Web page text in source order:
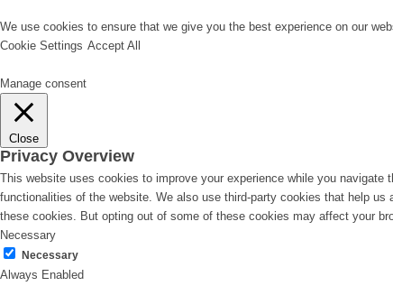
We use cookies to ensure that we give you the best experience on our
Cookie Settings Accept All
Manage consent
Close
Privacy Overview
This website uses cookies to improve your experience while you
functionalities of the website. We also use third-party cookies that help
these cookies. But opting out of some of these cookies may affect your
Necessary
Necessary
Always Enabled